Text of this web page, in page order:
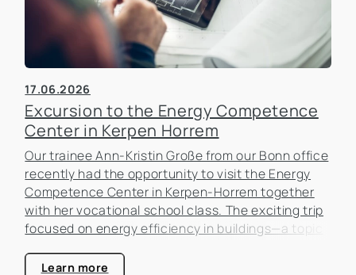
17.06.2026
Excursion to the Energy Competence
Center in Kerpen Horrem
Our trainee Ann-Kristin Große from our Bonn office
recently had the opportunity to visit the Energy
Competence Center in Kerpen-Horrem together
with her vocational school class. The exciting trip
focused on energy efficiency in buildings—a topic
estate industry.
Learn more